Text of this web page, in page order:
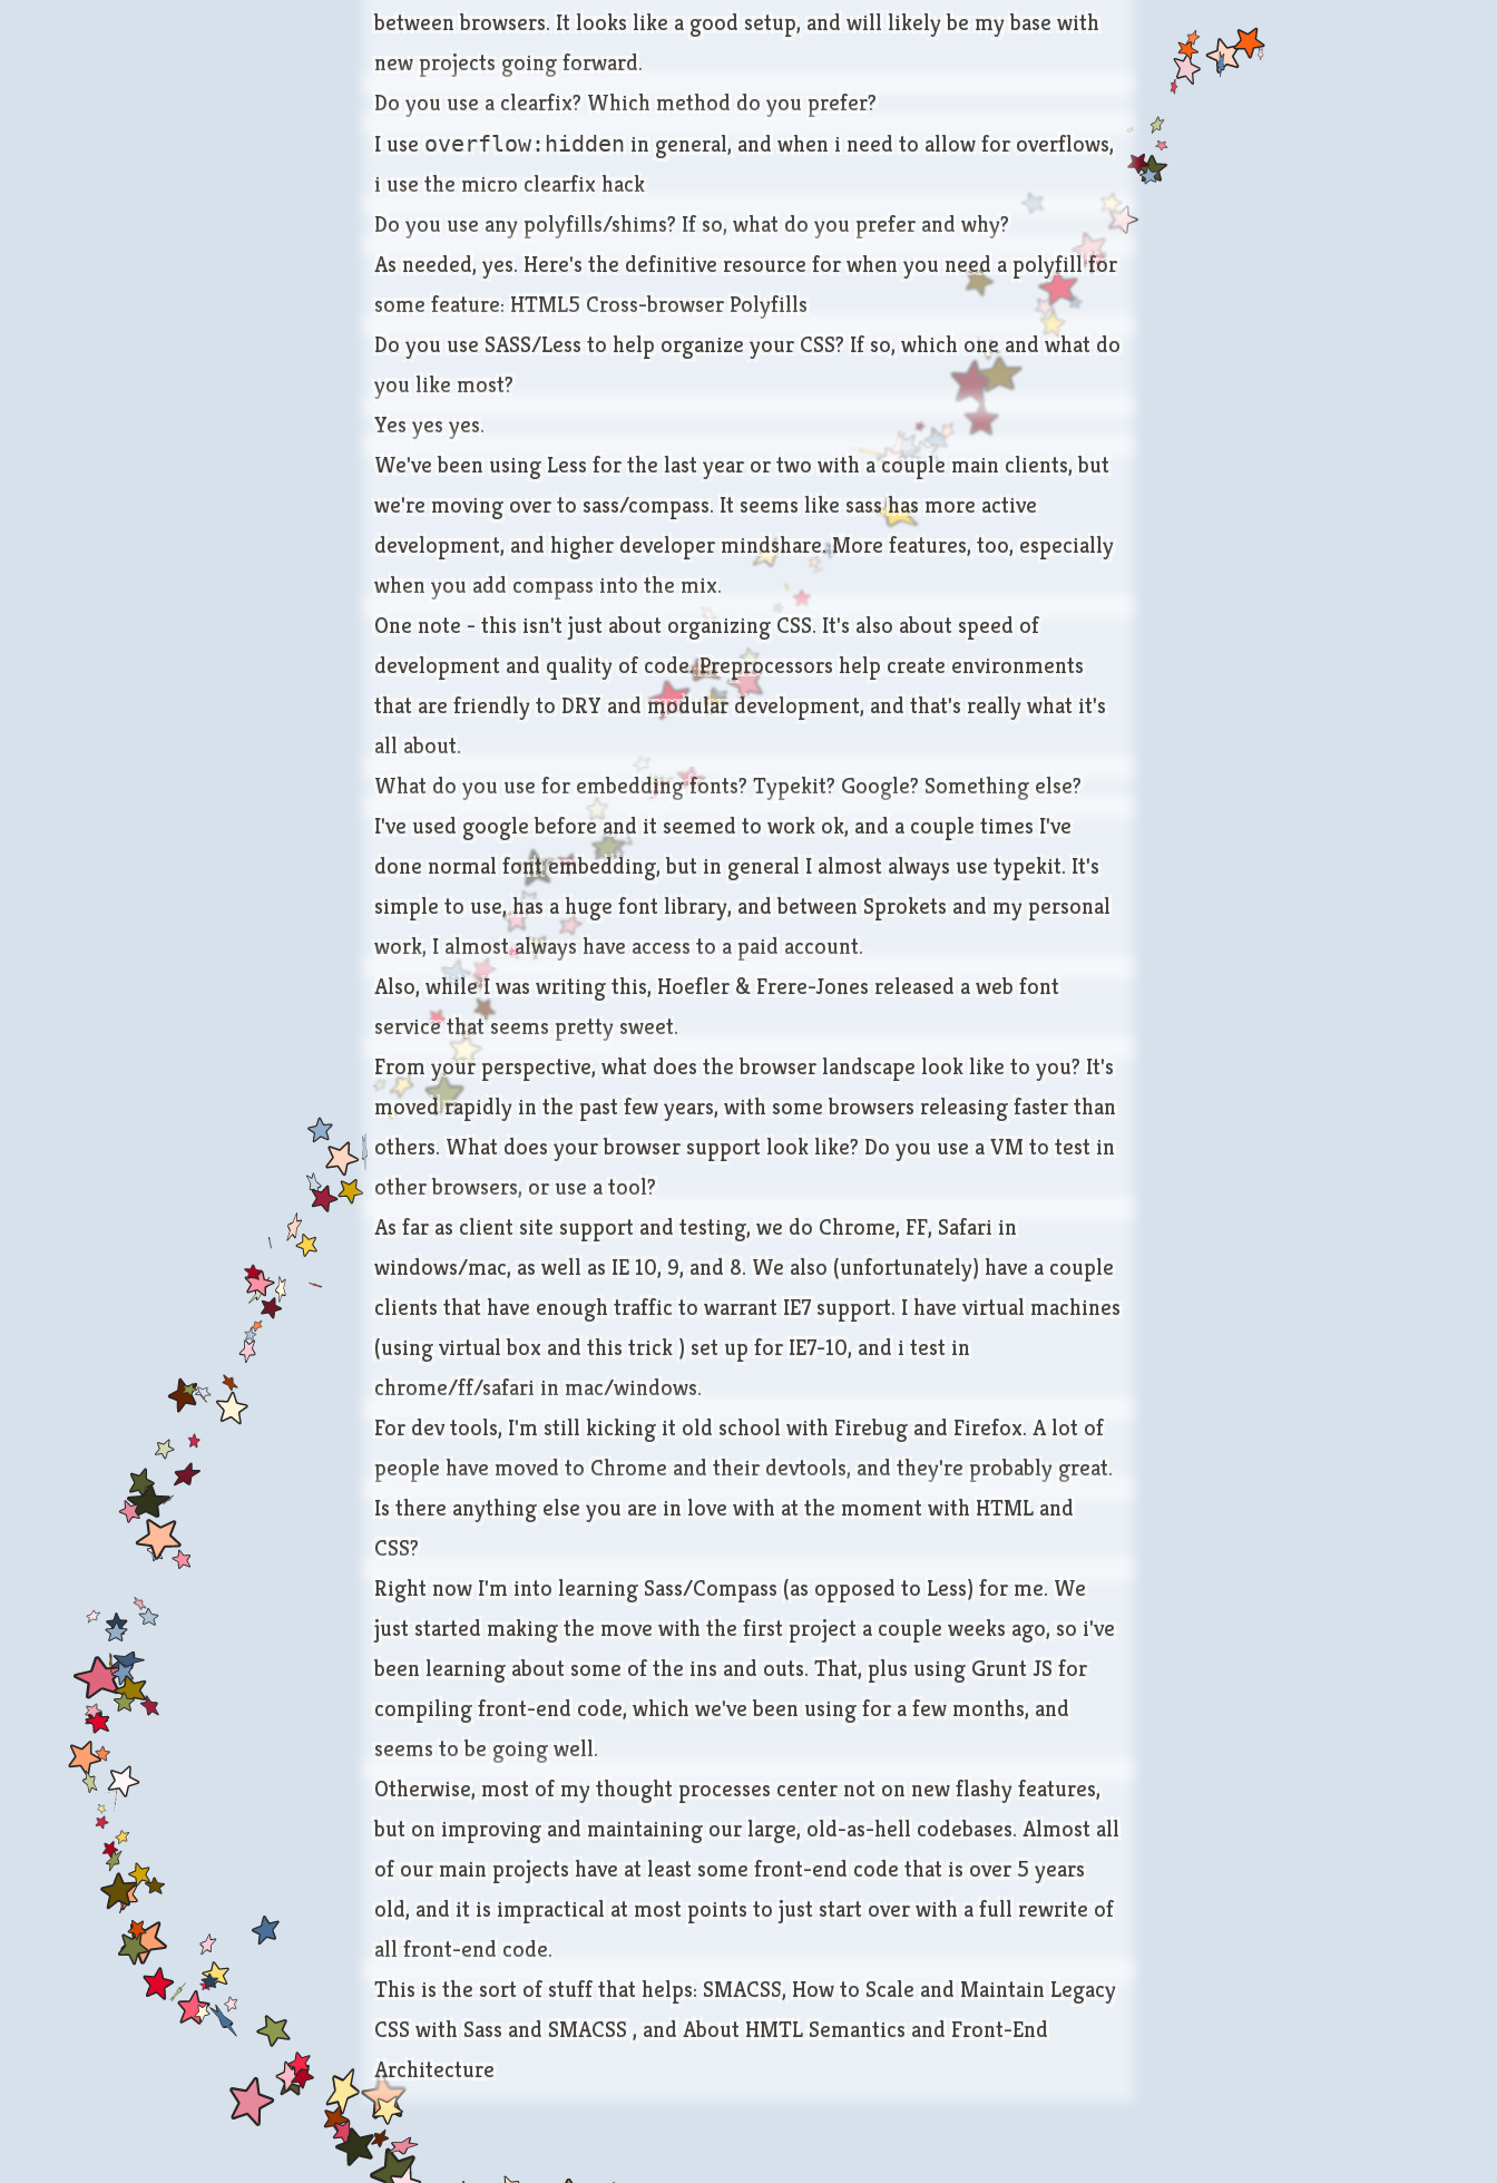
between browsers. It looks like a good setup, and will likely be my base with
new projects going forward.
Do you use a clearfix? Which method do you prefer?
I use overflow:hidden in general, and when i need to allow for overflows,
i use the micro clearfix hack
Do you use any polyfills/shims? If so, what do you prefer and why?
As needed, yes. Here's the definitive resource for when you need a polyfill for
some feature: HTML5 Cross-browser Polyfills
Do you use SASS/Less to help organize your CSS? If so, which one and what do
you like most?
Yes yes yes.
We've been using Less for the last year or two with a couple main clients, but
we're moving over to sass/compass. It seems like sass has more active
development, and higher developer mindshare. More features, too, especially
when you add compass into the mix.
One note - this isn't just about organizing CSS. It's also about speed of
development and quality of code. Preprocessors help create environments
that are friendly to DRY and modular development, and that's really what it's
all about.
What do you use for embedding fonts? Typekit? Google? Something else?
I've used google before and it seemed to work ok, and a couple times I've
done normal font embedding, but in general I almost always use typekit. It's
simple to use, has a huge font library, and between Sprokets and my personal
work, I almost always have access to a paid account.
Also, while I was writing this, Hoefler & Frere-Jones released a web font
servicethat seems pretty sweet.
From your perspective, what does the browser landscape look like to you? It's
moved rapidly in the past few years, with some browsers releasing faster than
others. What does your browser support look like? Do you use a VM to test in
other browsers, or use a tool?
As far as client site support and testing, we do Chrome, FF, Safari in
windows/mac, as well as IE 10, 9, and 8. We also (unfortunately) have a couple
clients that have enough traffic to warrant IE7 support. I have virtual machines
(using virtual box and this trick ) set up for IE7-10, and i test in
chrome/ff/safari in mac/windows.
For dev tools, I'm still kicking it old school with Firebug and Firefox. A lot of
people have moved to Chrome and their devtools, and they're probably great.
Is there anything else you are in love with at the moment with HTML and
CSS?
Right now I'm into learning Sass/Compass (as opposed to Less) for me. We
just started making the move with the first project a couple weeks ago, so i've
been learning about some of the ins and outs. That, plus using Grunt JS for
compiling front-end code, which we've been using for a few months, and
seems to be going well.
Otherwise, most of my thought processes center not on new flashy features,
but on improving and maintaining our large, old-as-hell codebases. Almost all
of our main projects have at least some front-end code that is over 5 years
old, and it is impractical at most points to just start over with a full rewrite of
all front-end code.
This is the sort of stuff that helps: SMACSS, How to Scale and Maintain Legacy
CSS with Sass and SMACSS , and About HMTL Semantics and Front-End
Architecture